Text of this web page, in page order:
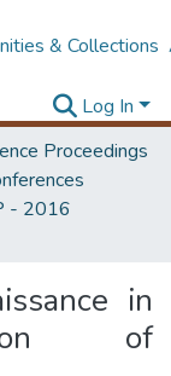
& Collections
Log In
Proceedings
- 2016
in
of